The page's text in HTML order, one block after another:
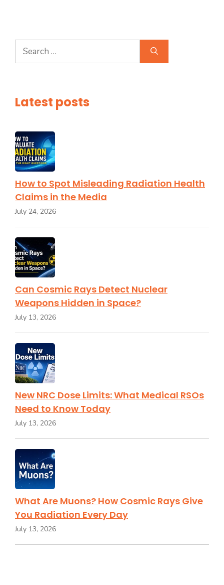
Search
for:
Latest posts
How to Spot Misleading Radiation Health
Claims in the Media
July 24, 2026
Can Cosmic Rays Detect Nuclear
Weapons Hidden in Space?
July 13, 2026
New NRC Dose Limits: What Medical RSOs
Need to Know Today
July 13, 2026
What Are Muons? How Cosmic Rays Give
You Radiation Every Day
July 13, 2026